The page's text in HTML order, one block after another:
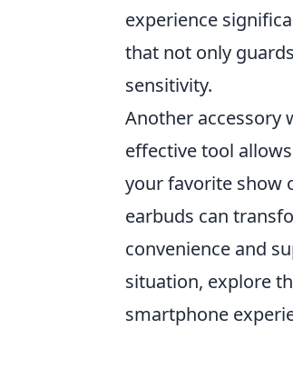
experience
that not only
sensitivity.
Another accessory
effective tool
your favorite show
earbuds can
convenience and
situation, explore
smartphone